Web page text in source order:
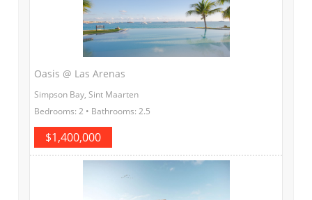
Oasis @ Las Arenas
Simpson Bay, Sint Maarten
Bedrooms: 2 • Bathrooms: 2.5
$1,400,000